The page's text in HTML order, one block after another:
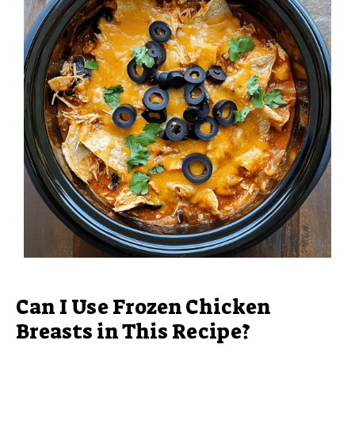
Can I Use Frozen Chicken
Breasts in This Recipe?